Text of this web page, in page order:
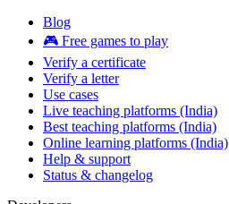
Blog
🎮 Free games to play
Verify a certificate
Verify a letter
Use cases
Live teaching platforms (India)
Best teaching platforms (India)
Online learning platforms (India)
Help & support
Status & changelog